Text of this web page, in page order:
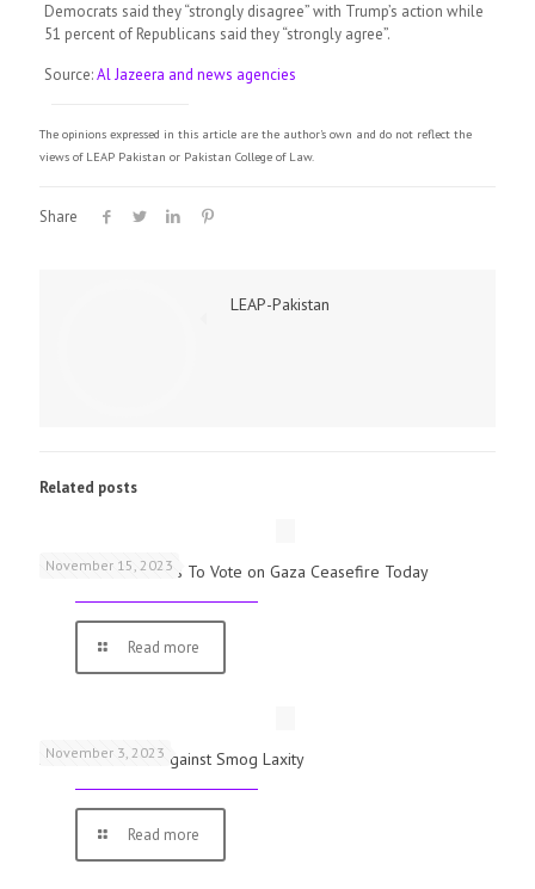
Democrats said they “strongly disagree” with Trump’s action while
51 percent of Republicans said they “strongly agree”.
Source:Al Jazeera and news agencies
The opinions expressed in this article are the author's own and do not reflect the
views of LEAP Pakistan or Pakistan College of Law.
Share
LEAP-Pakistan
Related posts
November 15, 2023
UK Parliamentarians To Vote on Gaza Ceasefire Today
Read more
November 3, 2023
Schools Warned Against Smog Laxity
Read more